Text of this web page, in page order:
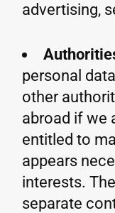
advertising,
personal
other
abroad if we
entitled to
appears
interests.
separate